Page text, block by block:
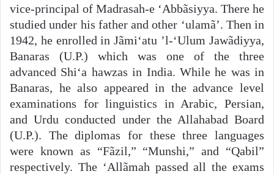
vice-principal of Madrasah-e ‘Abbãsiyya. There he
studied under his father and other ‘ulamã’. Then in
1942, he enrolled in Jãmi‘atu ’l-‘Ulum Jawãdiyya,
Banaras (U.P.) which was one of the three
advanced Shi‘a hawzas in India. While he was in
Banaras, he also appeared in the advance level
examinations for linguistics in Arabic, Persian,
and Urdu conducted under the Allahabad Board
(U.P.). The diplomas for these three languages
were known as “Fãzil,” “Munshi,” and “Qabil”
respectively. The ‘Allãmah passed all the exams